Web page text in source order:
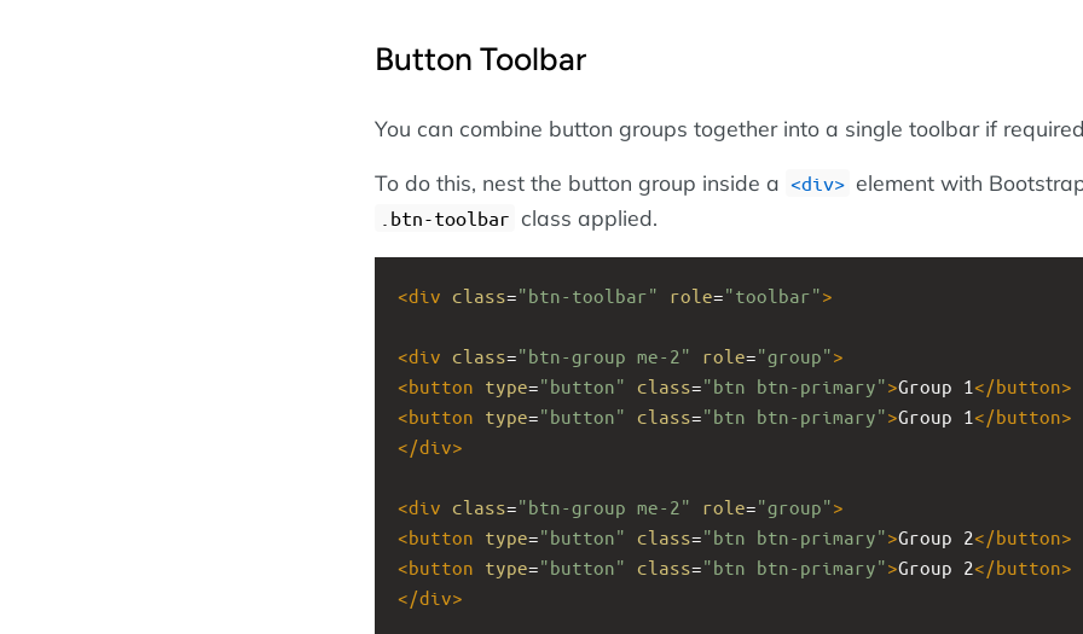
Button Toolbar
You can combine button groups together into a single toolbar if
To do this, nest the button group inside a <div> element with
.btn-toolbar class applied.
<div class="btn-toolbar" role="toolbar">
<div class="btn-group me-2" role="group">
<button type="button" class="btn btn-primary">Group 1</button>
<button type="button" class="btn btn-primary">Group 1</button>
</div>
<div class="btn-group me-2" role="group">
<button type="button" class="btn btn-primary">Group 2</button>
<button type="button" class="btn btn-primary">Group 2</button>
</div>